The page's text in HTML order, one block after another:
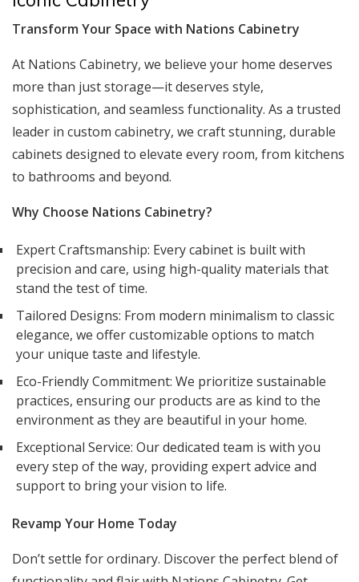
Transform Your Space with Nations Cabinetry
At Nations Cabinetry, we believe your home deserves
more than just storage—it deserves style,
sophistication, and seamless functionality. As a trusted
leader in custom cabinetry, we craft stunning, durable
cabinets designed to elevate every room, from kitchens
to bathrooms and beyond.
Why Choose Nations Cabinetry?
Expert Craftsmanship: Every cabinet is built with
precision and care, using high-quality materials that
stand the test of time.
Tailored Designs: From modern minimalism to classic
elegance, we offer customizable options to match
your unique taste and lifestyle.
Eco-Friendly Commitment: We prioritize sustainable
practices, ensuring our products are as kind to the
environment as they are beautiful in your home.
Exceptional Service: Our dedicated team is with you
every step of the way, providing expert advice and
support to bring your vision to life.
Revamp Your Home Today
Don’t settle for ordinary. Discover the perfect blend of